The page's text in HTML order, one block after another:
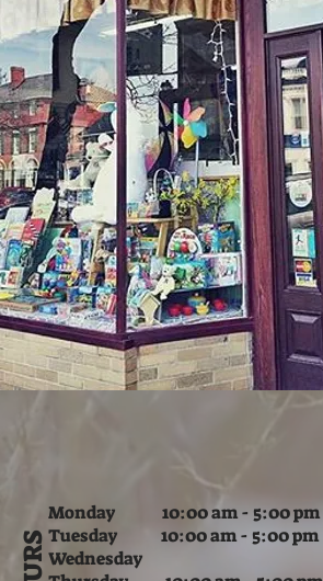
Monday 10:00 am - 5:00 pm
Tuesday
10:00 am - 5:00 pm
Wednesday